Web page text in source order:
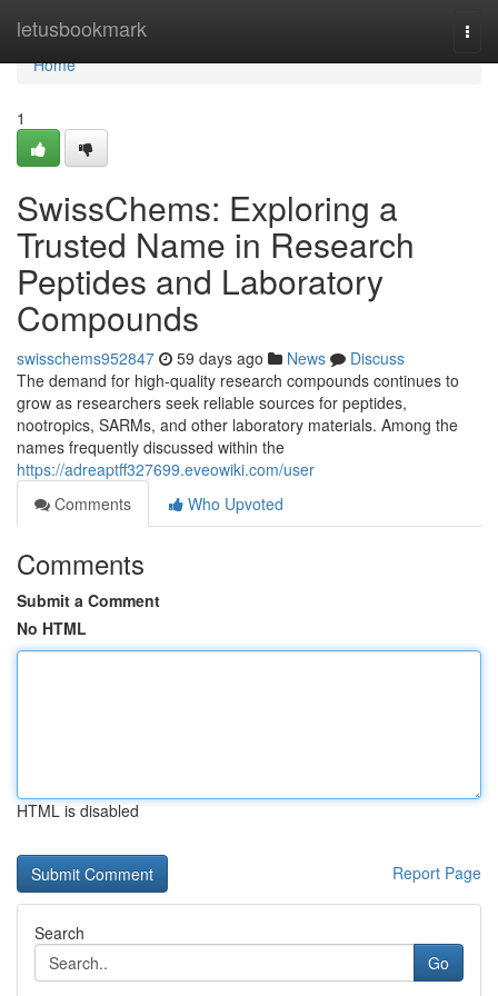
letusbookmark
Home
Home
1
SwissChems: Exploring a
Trusted Name in Research
Peptides and Laboratory
Compounds
swisschems952847 59 days ago News
Discuss
The demand for high-quality research compounds continues to
grow as researchers seek reliable sources for peptides,
nootropics, SARMs, and other laboratory materials. Among the
names frequently discussed within the
https://adreaptff327699.eveowiki.com/user
Comments
Who Upvoted
Comments
Submit a Comment
No HTML
HTML is disabled
Report Page
Search
Go